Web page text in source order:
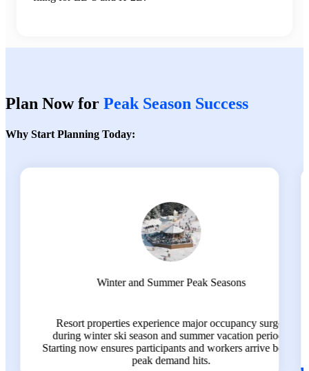
Plan Now for Peak Season Success
Why Start Planning Today:
Program Processing Timelines
All programs require a minimum of 4-6 months advance
planning for visa processing, training, and arrival
coordination.